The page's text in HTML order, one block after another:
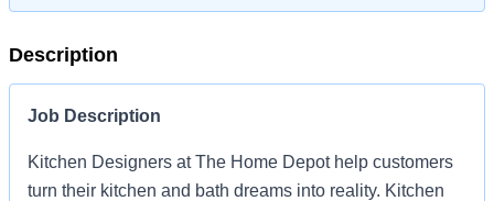
Description
Job Description
Kitchen Designers at The Home Depot help customers
turn their kitchen and bath dreams into reality. Kitchen